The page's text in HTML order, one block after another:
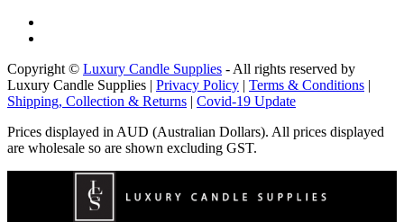
Copyright © Luxury Candle Supplies - All rights reserved by
Luxury Candle Supplies | Privacy Policy | Terms & Conditions |
Shipping, Collection & Returns | Covid-19 Update
Prices displayed in AUD (Australian Dollars). All prices displayed
are wholesale so are shown excluding GST.